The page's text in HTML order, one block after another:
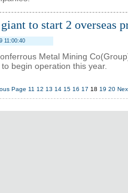
to start 2 overseas
11:00:40
Metal Mining
begin operation this year.
Page 11 12 13 14 15 16 17 18 19 20